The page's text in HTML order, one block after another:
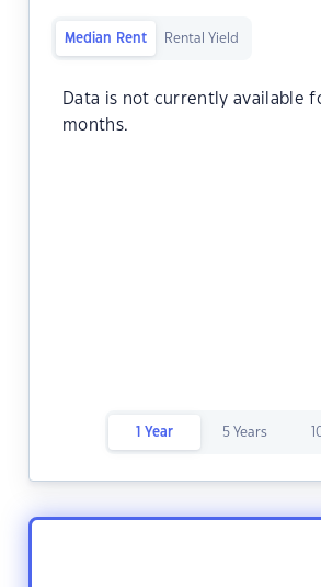
Median Rent Rental Yield
Data is not currently available
months.
1 Year 5 Years